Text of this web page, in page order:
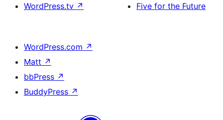
WordPress.tv ↗
Five for the Future
WordPress.com ↗
Matt ↗
bbPress ↗
BuddyPress ↗